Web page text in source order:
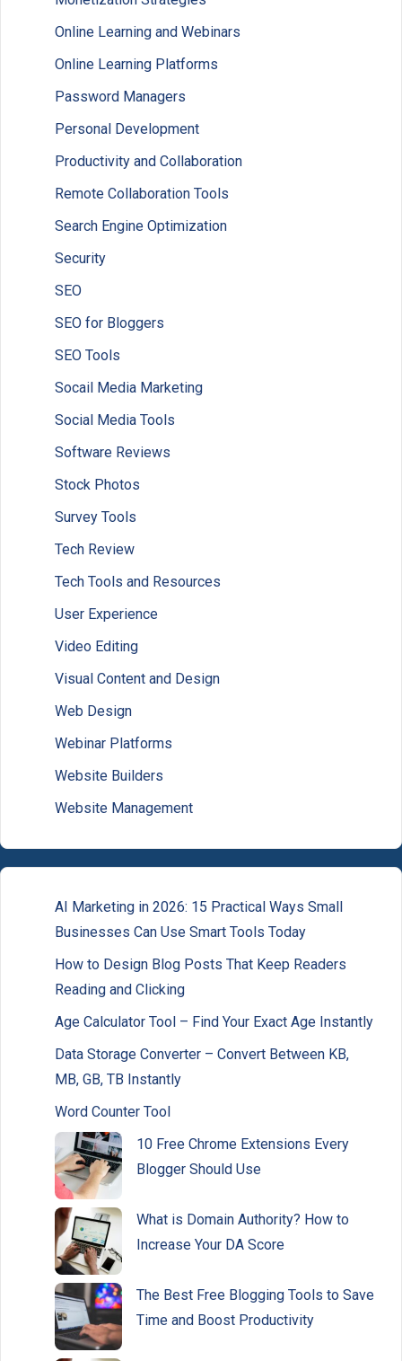
Online Learning and Webinars
Online Learning Platforms
Password Managers
Personal Development
Productivity and Collaboration
Remote Collaboration Tools
Search Engine Optimization
Security
SEO
SEO for Bloggers
SEO Tools
Socail Media Marketing
Social Media Tools
Software Reviews
Stock Photos
Survey Tools
Tech Review
Tech Tools and Resources
User Experience
Video Editing
Visual Content and Design
Web Design
Webinar Platforms
Website Builders
Website Management
AI Marketing in 2026: 15 Practical Ways Small
Businesses Can Use Smart Tools Today
How to Design Blog Posts That Keep Readers
Reading and Clicking
Age Calculator Tool – Find Your Exact Age Instantly
Data Storage Converter – Convert Between KB,
MB, GB, TB Instantly
Word Counter Tool
10 Free Chrome Extensions Every
Blogger Should Use
What is Domain Authority? How to
Increase Your DA Score
The Best Free Blogging Tools to Save
Time and Boost Productivity